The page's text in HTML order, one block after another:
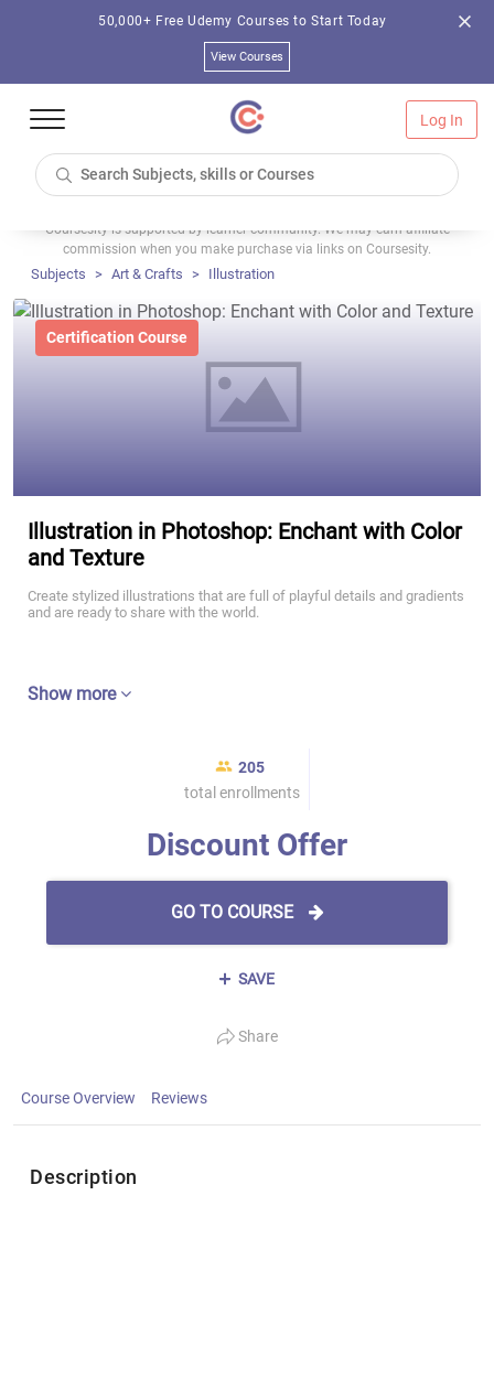
50,000+ Free Udemy Courses to Start Today
View Courses
Log In
Coursesity is supported by learner community. We may earn affiliate
commission when you make purchase via links on Coursesity.
Subjects Art & Crafts Illustration
Certification Course
Illustration in Photoshop: Enchant with Color
and Texture
Create stylized illustrations that are full of playful details and gradients
and are ready to share with the world.
Show more
205
total enrollments
Discount Offer
GO TO COURSE
SAVE
Share
Course Overview Reviews
Description